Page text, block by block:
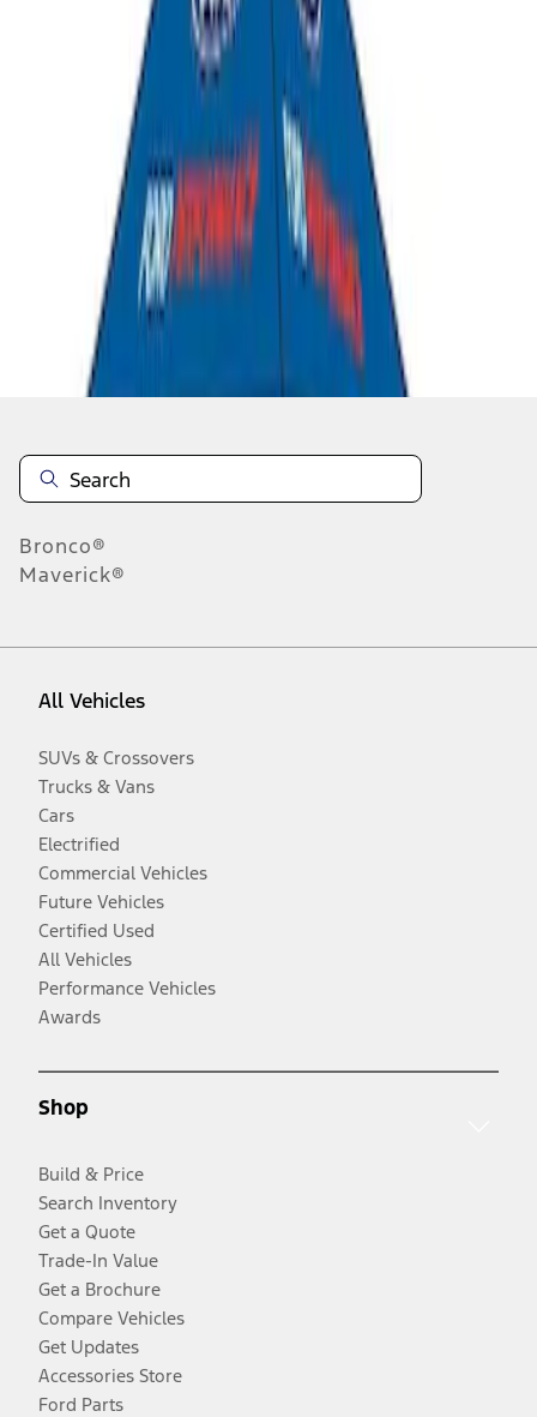
results
Disclosures
Bronco®
Maverick®
All Vehicles
SUVs & Crossovers
Trucks & Vans
Cars
Electrified
Commercial Vehicles
Future Vehicles
Certified Used
All Vehicles
Performance Vehicles
Awards
Shop
Build & Price
Search Inventory
Get a Quote
Trade-In Value
Get a Brochure
Compare Vehicles
Get Updates
Accessories Store
Ford Parts